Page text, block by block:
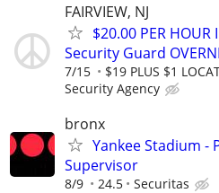
FAIRVIEW, NJ
$20.00 PER
Security Guard
7/15 $19 PLUS $1
Security Agency
bronx
Yankee Stadium -
Supervisor
8/9 24.5 Securitas